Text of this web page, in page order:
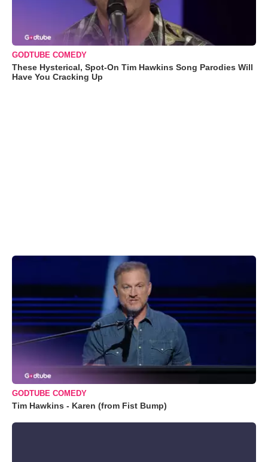
GODTUBE COMEDY
These Hysterical, Spot-On Tim Hawkins Song Parodies Will
Have You Cracking Up
GODTUBE COMEDY
Tim Hawkins - Karen (from Fist Bump)